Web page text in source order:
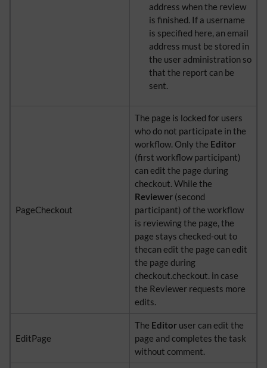
address when the review
is finished. If a username
is specified here, an email
address must be stored in
the user administration so
that the report can be
sent.
PageCheckout
The page is locked for users
who do not participate in the
workflow. Only the Editor
(first workflow participant)
can edit the page during
checkout. While the
Reviewer (second
participant) of the workflow
is reviewing the page, the
page stays checked-out to
thecan edit the page can edit
the page during
checkout.checkout. in case
the Reviewer requests more
edits.
EditPage
The Editor user can edit the
page and completes the task
without comment.